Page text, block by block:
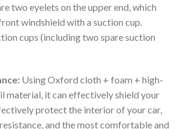
two eyelets on the upper end, which
windshield with a suction cup.
cups (including two spare suction
Using Oxford cloth + foam + high-
material, it can effectively shield your
protect the interior of your car,
and the most comfortable and